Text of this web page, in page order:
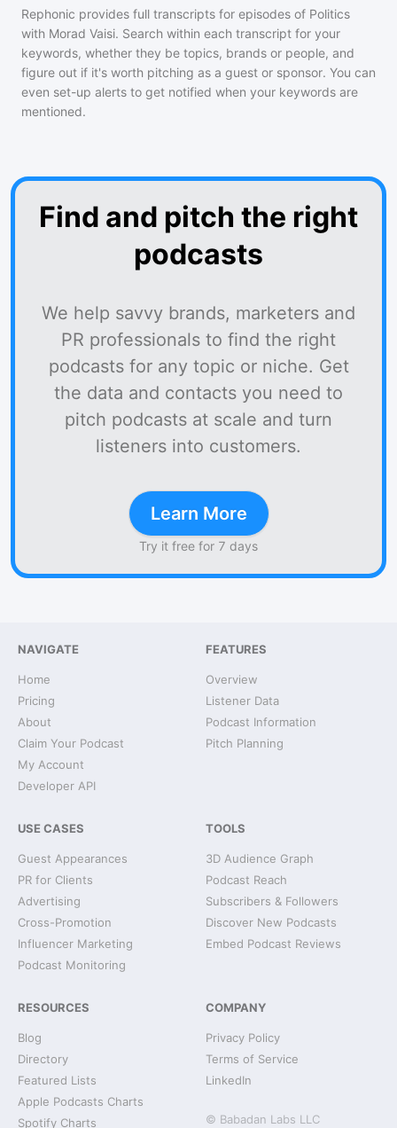
Rephonic provides full transcripts for episodes of Politics
with Morad Vaisi. Search within each transcript for your
keywords, whether they be topics, brands or people, and
figure out if it's worth pitching as a guest or sponsor. You can
even set-up alerts to get notified when your keywords are
mentioned.
Find and pitch the right
podcasts
We help savvy brands, marketers and
PR professionals to find the right
podcasts for any topic or niche. Get
the data and contacts you need to
pitch podcasts at scale and turn
listeners into customers.
Learn More
Try it free for 7 days
NAVIGATE
Home
Pricing
About
Claim Your Podcast
My Account
Developer API
FEATURES
Overview
Listener Data
Podcast Information
Pitch Planning
USE CASES
Guest Appearances
PR for Clients
Advertising
Cross-Promotion
Influencer Marketing
Podcast Monitoring
TOOLS
3D Audience Graph
Podcast Reach
Subscribers & Followers
Discover New Podcasts
Embed Podcast Reviews
RESOURCES
Blog
Directory
Featured Lists
Apple Podcasts Charts
Spotify Charts
COMPANY
Privacy Policy
Terms of Service
LinkedIn
© Babadan Labs LLC